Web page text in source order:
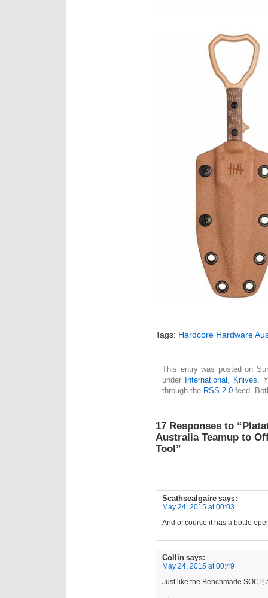
Tags: Hardcore Hardware
This entry was posted on
under International Knives .
through the RSS 2.0 feed.
17 Responses to
Australia Teamup to
Tool”
Scathsealgaire says:
May 24, 2015 at 00:03
And of course it has a bottle
Collin says:
May 24, 2015 at 00:49
Just like the Benchmade